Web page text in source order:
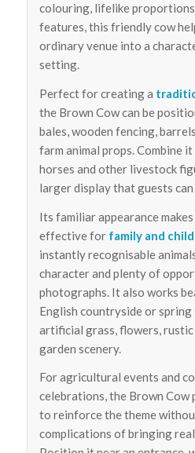
colouring, lifelike
features, this friendly cow
ordinary venue into a
setting.
Perfect for creating a
the Brown Cow can be
bales, wooden fencing,
farm animal props. Combine
horses and other livestock
larger display that guests
Its familiar appearance
effective for family and
instantly recognisable
character and plenty of
photographs. It also works
English countryside or
artificial grass, flowers, rustic
garden scenery.
For agricultural events and
celebrations, the Brown Cow
to reinforce the theme
complications of bringing